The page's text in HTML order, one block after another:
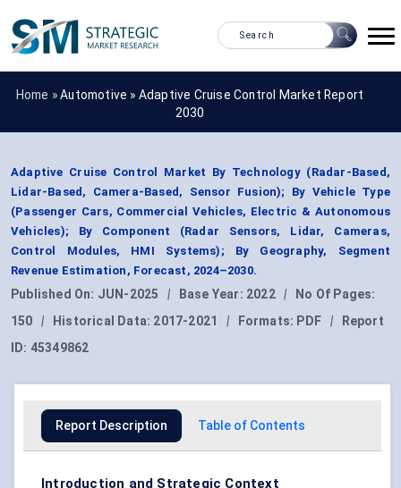
Home »Automotive » Adaptive Cruise Control Market Report
2030
Adaptive Cruise Control Market By Technology (Radar-Based,
Lidar-Based, Camera-Based, Sensor Fusion); By Vehicle Type
(Passenger Cars, Commercial Vehicles, Electric & Autonomous
Vehicles); By Component (Radar Sensors, Lidar, Cameras,
Control Modules, HMI Systems); By Geography, Segment
Revenue Estimation, Forecast, 2024–2030.
Published On: JUN-2025 | Base Year: 2022 |
No Of Pages:
150
| Historical Data: 2017-2021 | Formats: PDF |
Report
ID: 45349862
Report Description Table of Contents
Introduction and Strategic Context